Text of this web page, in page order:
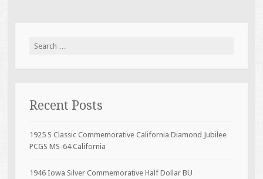
Search for:
Recent Posts
1925 S Classic Commemorative California Diamond Jubilee
PCGS MS-64 California
1946 Iowa Silver Commemorative Half Dollar BU